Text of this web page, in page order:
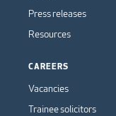
Press releases
Resources
CAREERS
Vacancies
Trainee solicitors